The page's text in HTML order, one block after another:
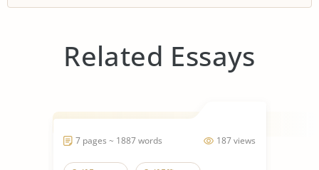
Related Essays
187 views
7 pages ~ 1887 words